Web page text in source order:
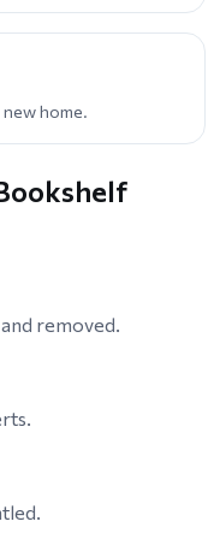
home.
removed.